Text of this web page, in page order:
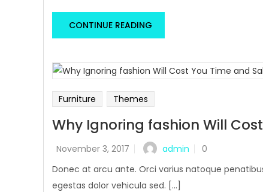
CONTINUE READING
Furniture Themes
Why Ignoring fashion Will
November 3, 2017 admin
0
Donec at arcu ante. Orci varius natoque
egestas dolor vehicula sed. [...]